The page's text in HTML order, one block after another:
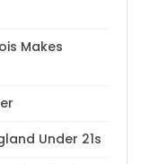
Makes
Under 21s